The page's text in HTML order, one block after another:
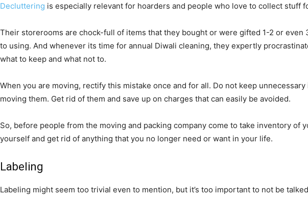
Decluttering is especially relevant for hoarders and people who love to collect stuff
Their storerooms are chock-full of items that they bought or were gifted 1-2 or
to using. And whenever its time for annual Diwali cleaning, they expertly
what to keep and what not to.
When you are moving, rectify this mistake once and for all. Do not keep
moving them. Get rid of them and save up on charges that can easily be avoided.
So, before people from the moving and packing company come to take inventory of
yourself and get rid of anything that you no longer need or want in your life.
Labeling
Labeling might seem too trivial even to mention, but it’s too important to not be